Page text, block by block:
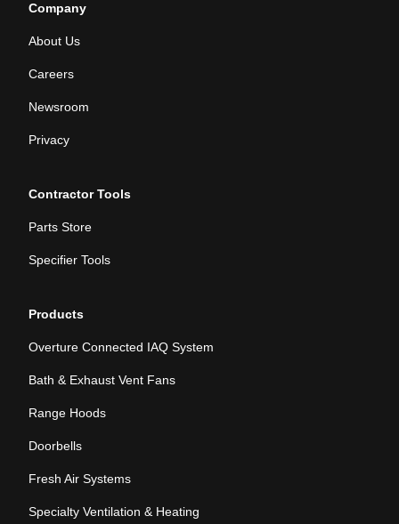
Company
About Us
Careers
Newsroom
Privacy
Contractor Tools
Parts Store
Specifier Tools
Products
Overture Connected IAQ System
Bath & Exhaust Vent Fans
Range Hoods
Doorbells
Fresh Air Systems
Specialty Ventilation & Heating